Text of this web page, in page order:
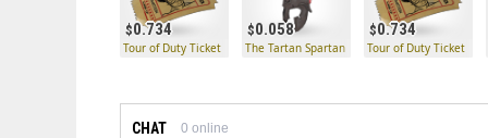
0.734
Tour of Duty Ticket
0.058
The Tartan Spartan
0.734
Tour of Duty Ticket
CHAT 0 online